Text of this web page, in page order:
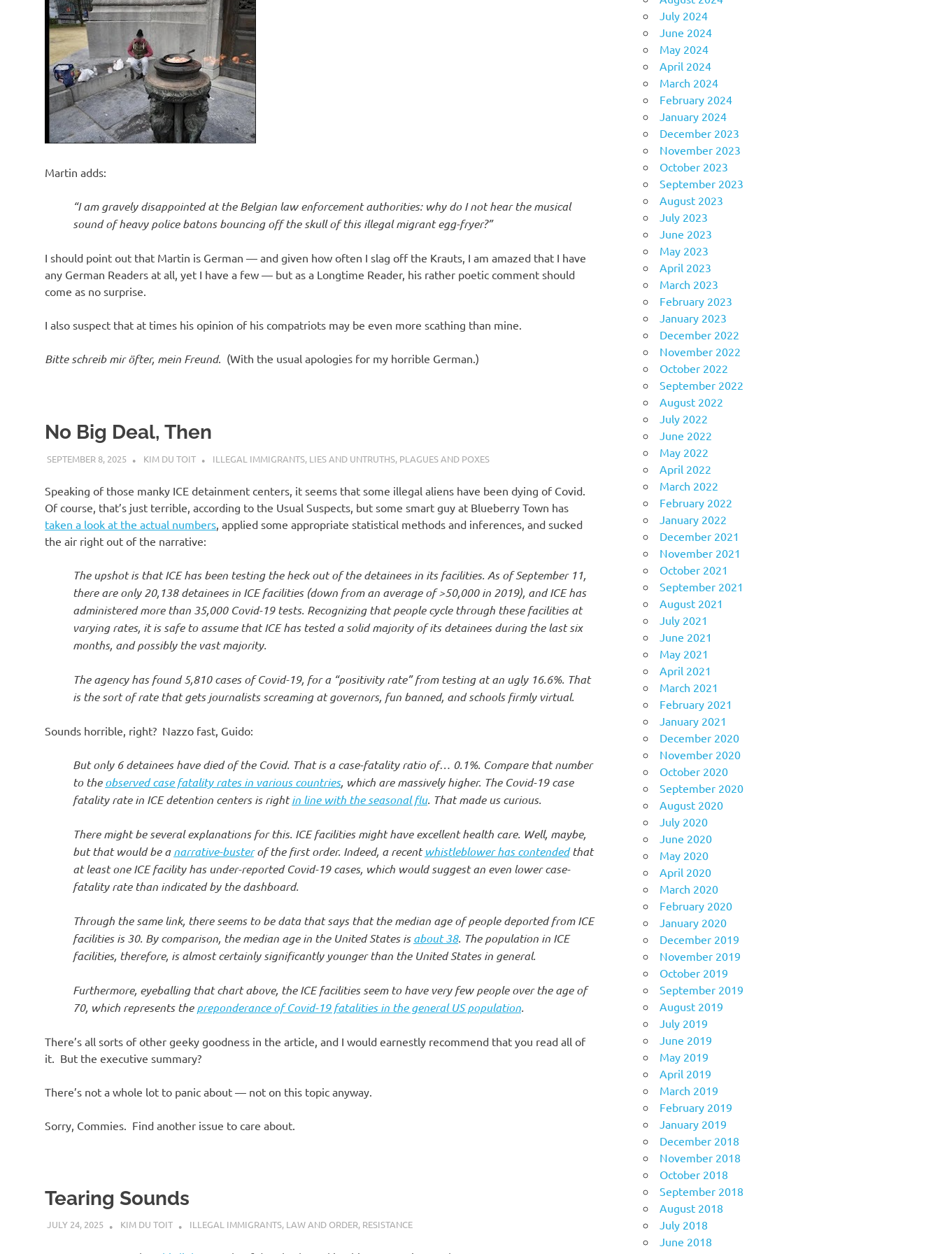
Martin adds:
“I am gravely disappointed at the Belgian law enforcement authorities: why do I not hear the musical
sound of heavy police batons bouncing off the skull of this illegal migrant egg-fryer?”
I should point out that Martin is German — and given how often I slag off the Krauts, I am amazed that I have
any German Readers at all, yet I have a few — but as a Longtime Reader, his rather poetic comment should
come as no surprise.
I also suspect that at times his opinion of his compatriots may be even more scathing than mine.
Bitte schreib mir öfter, mein Freund. (With the usual apologies for my horrible German.)
No Big Deal, Then
SEPTEMBER 8, 2025 KIM DU TOIT ILLEGAL IMMIGRANTS, LIES AND UNTRUTHS, PLAGUES AND POXES
Speaking of those manky ICE detainment centers, it seems that some illegal aliens have been dying of Covid.
Of course, that’s just terrible, according to the Usual Suspects, but some smart guy at Blueberry Town has
taken a look at the actual numbers , applied some appropriate statistical methods and inferences, and sucked
the air right out of the narrative:
The upshot is that ICE has been testing the heck out of the detainees in its facilities. As of September 11,
there are only 20,138 detainees in ICE facilities (down from an average of >50,000 in 2019), and ICE has
administered more than 35,000 Covid-19 tests. Recognizing that people cycle through these facilities at
varying rates, it is safe to assume that ICE has tested a solid majority of its detainees during the last six
months, and possibly the vast majority.
The agency has found 5,810 cases of Covid-19, for a “positivity rate” from testing at an ugly 16.6%. That
is the sort of rate that gets journalists screaming at governors, fun banned, and schools firmly virtual.
Sounds horrible, right? Nazzo fast, Guido:
But only 6 detainees have died of the Covid. That is a case-fatality ratio of… 0.1%. Compare that number
to theobserved case fatality rates in various countries, which are massively higher. The Covid-19 case
fatality rate in ICE detention centers is rightin line with the seasonal flu. That made us curious.
There might be several explanations for this. ICE facilities might have excellent health care. Well, maybe,
but that would be anarrative-busterof the first order. Indeed, a recentwhistleblower has contendedthat
at least one ICE facility has under-reported Covid-19 cases, which would suggest an even lower case-
fatality rate than indicated by the dashboard.
Through the same link, there seems to be data that says that the median age of people deported from ICE
facilities is 30. By comparison, the median age in the United States isabout 38. The population in ICE
facilities, therefore, is almost certainly significantly younger than the United States in general.
Furthermore, eyeballing that chart above, the ICE facilities seem to have very few people over the age of
70, which represents thepreponderance of Covid-19 fatalities in the general US population.
There’s all sorts of other geeky goodness in the article, and I would earnestly recommend that you read all of
it. But the executive summary?
There’s not a whole lot to panic about — not on this topic anyway.
Sorry, Commies. Find another issue to care about.
Tearing Sounds
JULY 24, 2025 KIM DU TOIT ILLEGAL IMMIGRANTS, LAW AND ORDER, RESISTANCE
July 2024
June 2024
May 2024
April 2024
March 2024
February 2024
January 2024
December 2023
November 2023
October 2023
September 2023
August 2023
July 2023
June 2023
May 2023
April 2023
March 2023
February 2023
January 2023
December 2022
November 2022
October 2022
September 2022
August 2022
July 2022
June 2022
May 2022
April 2022
March 2022
February 2022
January 2022
December 2021
November 2021
October 2021
September 2021
August 2021
July 2021
June 2021
May 2021
April 2021
March 2021
February 2021
January 2021
December 2020
November 2020
October 2020
September 2020
August 2020
July 2020
June 2020
May 2020
April 2020
March 2020
February 2020
January 2020
December 2019
November 2019
October 2019
September 2019
August 2019
July 2019
June 2019
May 2019
April 2019
March 2019
February 2019
January 2019
December 2018
November 2018
October 2018
September 2018
August 2018
July 2018
June 2018